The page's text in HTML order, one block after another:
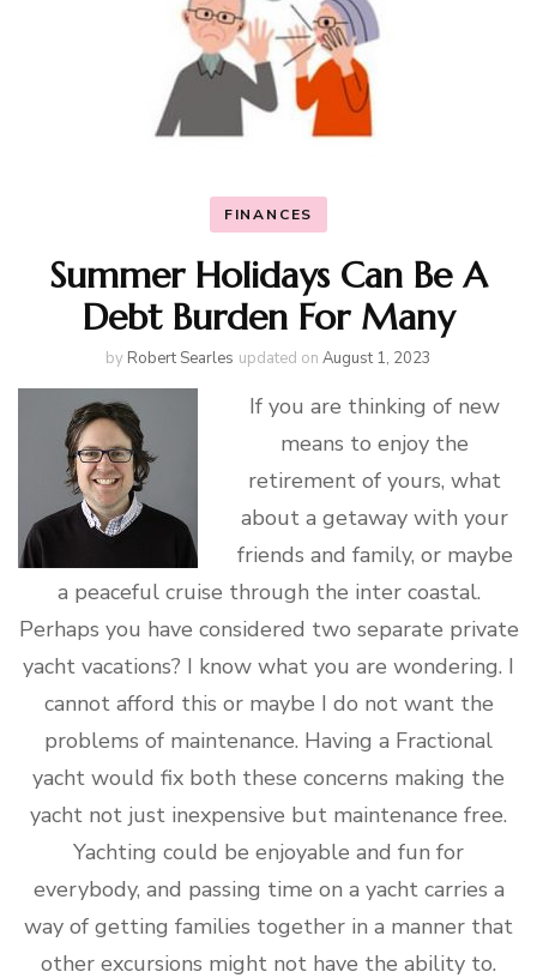
FINANCES
Summer Holidays Can Be A
Debt Burden For Many
by Robert Searles updated on August 1, 2023
If you are thinking of new
means to enjoy the
retirement of yours, what
about a getaway with your
friends and family, or maybe
a peaceful cruise through the inter coastal.
Perhaps you have considered two separate private
yacht vacations? I know what you are wondering. I
cannot afford this or maybe I do not want the
problems of maintenance. Having a Fractional
yacht would fix both these concerns making the
yacht not just inexpensive but maintenance free.
Yachting could be enjoyable and fun for
everybody, and passing time on a yacht carries a
way of getting families together in a manner that
other excursions might not have the ability to.